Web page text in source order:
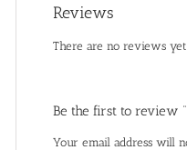
Reviews
There are no reviews
Be the first to review
Your email address will